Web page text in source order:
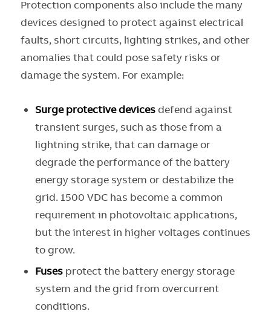
Protection components also include the many
devices designed to protect against electrical
faults, short circuits, lighting strikes, and other
anomalies that could pose safety risks or
damage the system. For example:
Surge protective devicesdefend against
transient surges, such as those from a
lightning strike, that can damage or
degrade the performance of the battery
energy storage system or destabilize the
grid. 1500 VDC has become a common
requirement in photovoltaic applications,
but the interest in higher voltages continues
to grow.
Fusesprotect the battery energy storage
system and the grid from overcurrent
conditions.